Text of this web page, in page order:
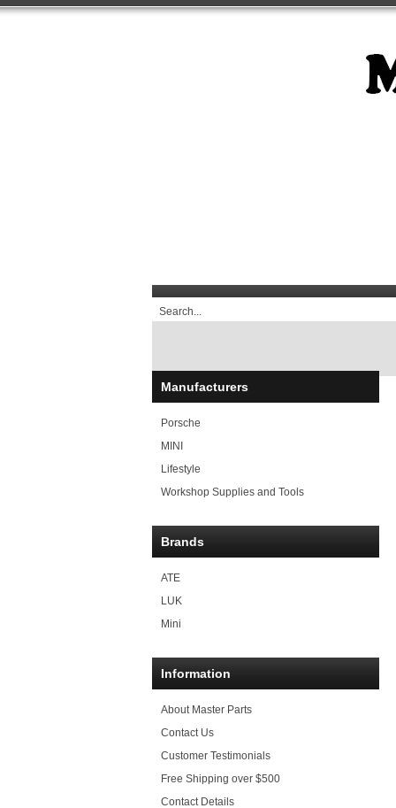
Manufacturers
Porsche
MINI
Lifestyle
Workshop Supplies and Tools
Brands
ATE
LUK
Mini
Information
About Master Parts
Contact Us
Customer Testimonials
Free Shipping over $500
Contact Details